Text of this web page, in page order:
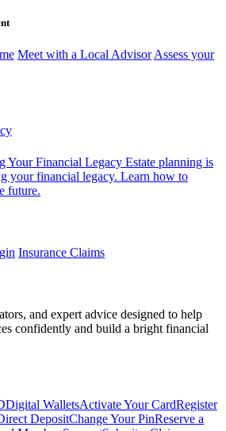
Meet with a Local Advisor Assess your
Your Financial Legacy Estate planning is
your financial legacy. Learn how to
future.
Insurance Claims
and expert advice designed to help
confidently and build a bright financial
Digital WalletsActivate Your CardRegister
DepositChange Your PinReserve a